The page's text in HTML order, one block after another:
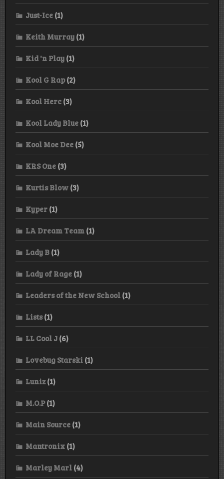
Just-Ice (1)
Keith Murray (1)
Kid 'n Play (1)
Kool G Rap(2)
Kool Herc (3)
Kool Lady Blue (1)
Kool Moe Dee (5)
KRS One (3)
Kurtis Blow (3)
Kyper (1)
LA Dream Team (1)
Lady B (1)
Lady of Rage (1)
Leaders of the New School (1)
Lists(1)
LL Cool J (6)
Lovebug Starski (1)
Luniz(1)
M.O.P(1)
Main Source (1)
Mantronix (1)
Marley Marl (4)